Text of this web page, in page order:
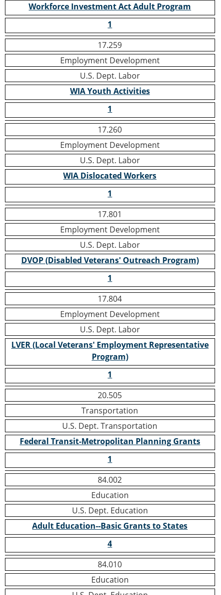
Workforce Investment Act Adult Program
1
17.259
Employment Development
U.S. Dept. Labor
WIA Youth Activities
1
17.260
Employment Development
U.S. Dept. Labor
WIA Dislocated Workers
1
17.801
Employment Development
U.S. Dept. Labor
DVOP (Disabled Veterans' Outreach Program)
1
17.804
Employment Development
U.S. Dept. Labor
LVER (Local Veterans' Employment Representative
Program)
1
20.505
Transportation
U.S. Dept. Transportation
Federal Transit-Metropolitan Planning Grants
1
84.002
Education
U.S. Dept. Education
Adult Education--Basic Grants to States
4
84.010
Education